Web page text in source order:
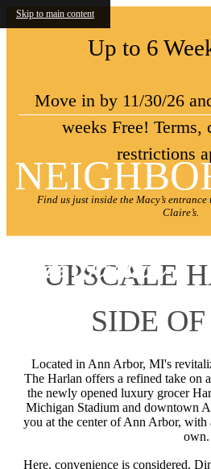
Skip to main content
Up to 6
Move in by 11/30/26
weeks Free!
restrictions
Find us just inside the Macy’s
Claire’s.
UPSCALE
SIDE
Located in Ann Arbor, MI's
The Harlan offers a refined take on
the newly opened luxury grocer
Michigan Stadium and downtown
you at the center of Ann Arbor,
own.
Here, convenience is considered.